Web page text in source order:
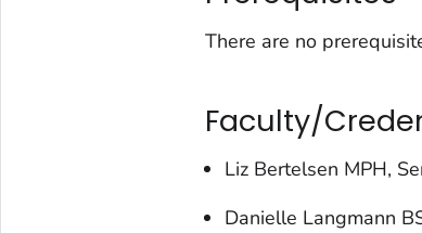
There are no
Faculty/
Liz Bertelsen MPH,
Danielle Langmann